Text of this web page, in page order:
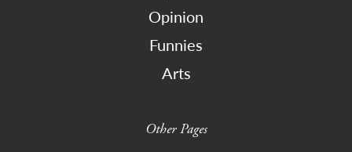
Opinion
Funnies
Arts
Other Pages